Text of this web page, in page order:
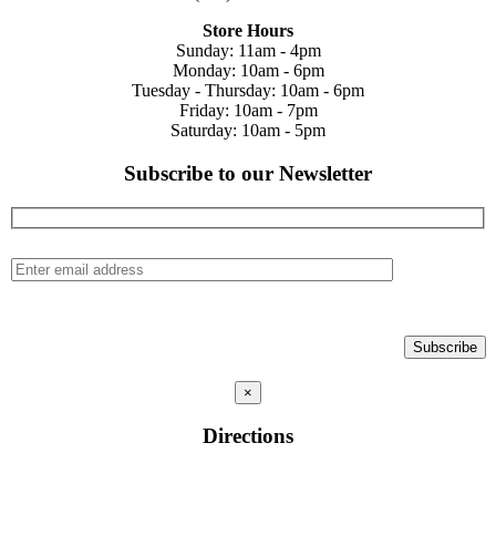
Store Hours
Sunday: 11am - 4pm
Monday: 10am - 6pm
Tuesday - Thursday: 10am - 6pm
Friday: 10am - 7pm
Saturday: 10am - 5pm
Subscribe to our Newsletter
×
Directions